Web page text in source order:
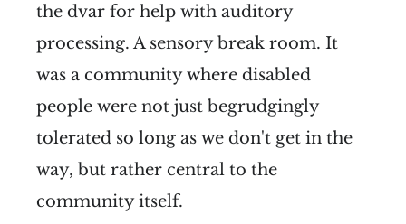
the dvar for help with auditory
processing. A sensory break room. It
was a community where disabled
people were not just begrudgingly
tolerated so long as we don't get in the
way, but rather central to the
community itself.